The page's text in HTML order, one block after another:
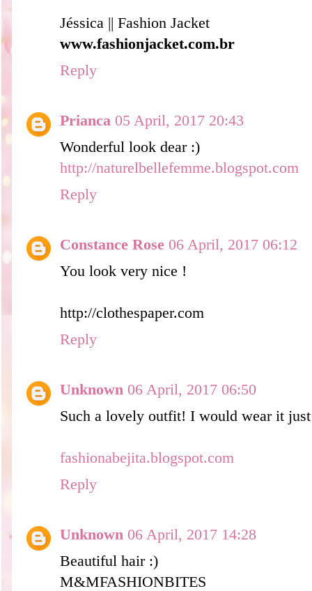
Jéssica || Fashion Jacket
www.fashionjacket.com.br
Reply
Prianca 05 April, 2017 20:43
Wonderful look dear :)
http://naturelbellefemme.blogspot.com
Reply
Constance Rose 06 April, 2017 06:12
You look very nice !
http://clothespaper.com
Reply
Unknown 06 April, 2017 06:50
Such a lovely outfit! I would wear it
fashionabejita.blogspot.com
Reply
Unknown 06 April, 2017 14:28
Beautiful hair :)